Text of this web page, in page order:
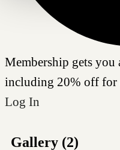
Membership gets you
including 20% off for
Log In
Gallery (2)